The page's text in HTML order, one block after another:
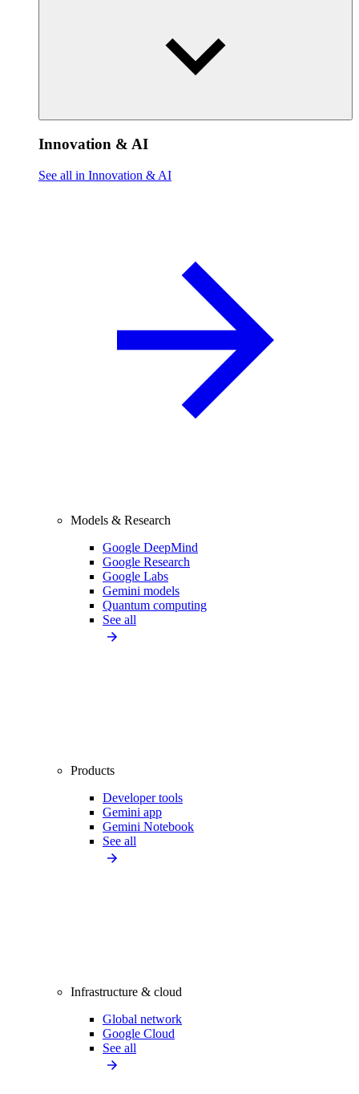
Innovation & AI
See all in Innovation & AI
Models & Research
Google DeepMind
Google Research
Google Labs
Gemini models
Quantum computing
See all
Products
Developer tools
Gemini app
Gemini Notebook
See all
Infrastructure & cloud
Global network
Google Cloud
See all